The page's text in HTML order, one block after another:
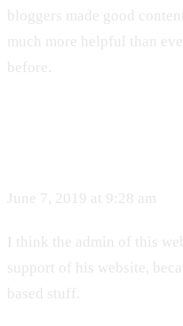
bloggers made good
much more helpful than ever
before.
June 7, 2019 at 9:28 am
I think the admin of this
support of his website,
based stuff.